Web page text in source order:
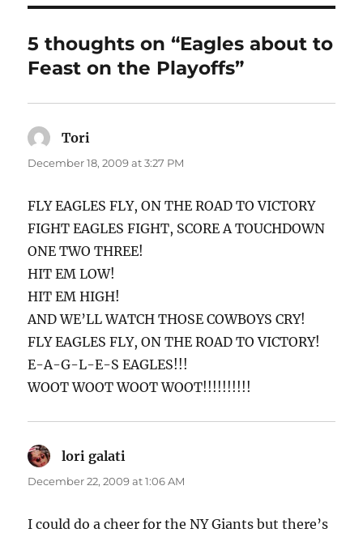
5 thoughts on “Eagles about to
Feast on the Playoffs”
Tori
December 18, 2009 at 3:27 PM
FLY EAGLES FLY, ON THE ROAD TO VICTORY
FIGHT EAGLES FIGHT, SCORE A TOUCHDOWN
ONE TWO THREE!
HIT EM LOW!
HIT EM HIGH!
AND WE’LL WATCH THOSE COWBOYS CRY!
FLY EAGLES FLY, ON THE ROAD TO VICTORY!
E-A-G-L-E-S EAGLES!!!
WOOT WOOT WOOT WOOT!!!!!!!!!!
lori galati
December 22, 2009 at 1:06 AM
I could do a cheer for the NY Giants but there’s